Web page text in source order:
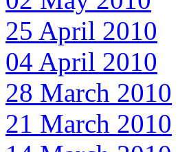
25 April 2010
04 April 2010
28 March 2010
21 March 2010